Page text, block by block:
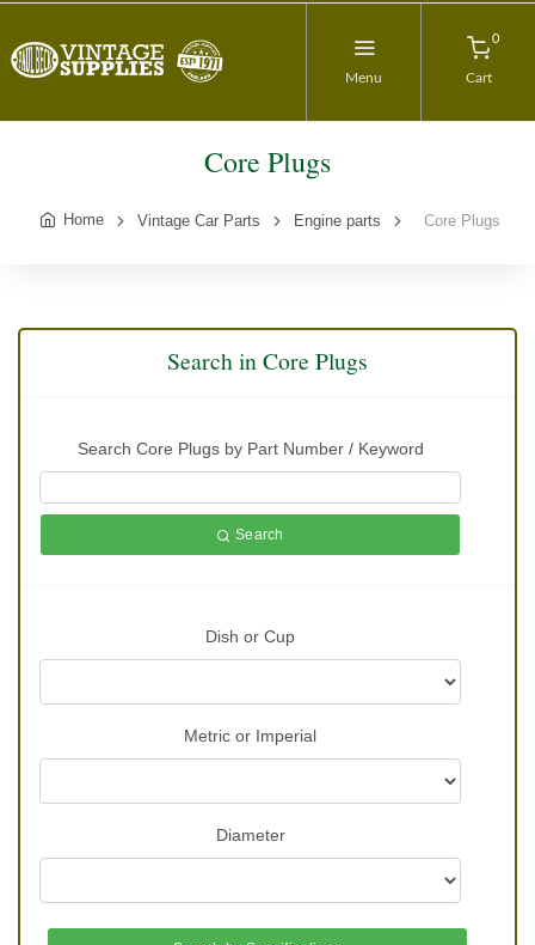
Menu
0
Cart
Core Plugs
Home Vintage Car Parts Engine parts Core Plugs
Search in Core Plugs
Search Core Plugs by Part Number / Keyword
Search
Dish or Cup
Metric or Imperial
Diameter